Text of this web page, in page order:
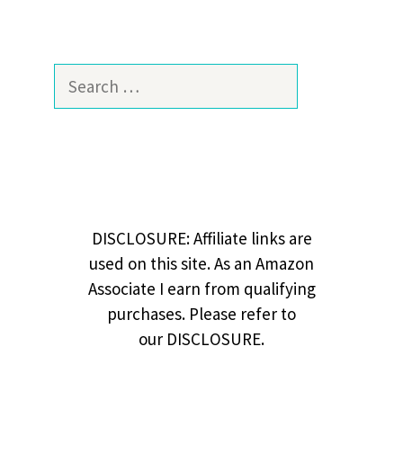
Search
DISCLOSURE: Affiliate links are
used on this site. As an Amazon
Associate I earn from qualifying
purchases. Please refer to
our DISCLOSURE.